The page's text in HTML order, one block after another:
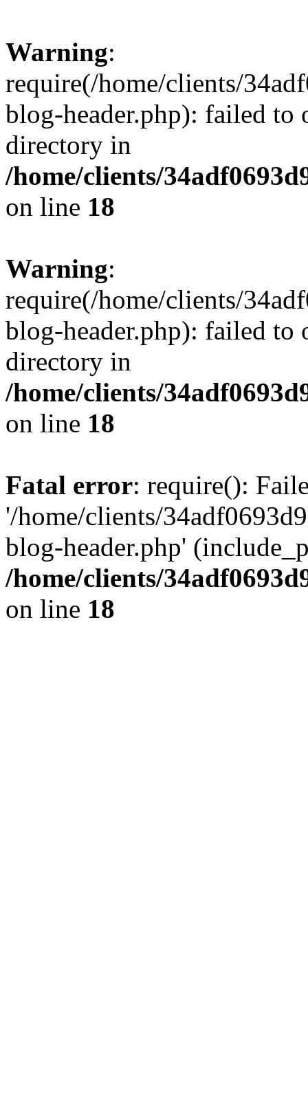
Warning:
require(/home/clients/
blog-header.php): failed to
directory in
/home/clients/
on line 18
Warning:
require(/home/clients/
blog-header.php): failed to
directory in
/home/clients/
on line 18
Fatal error: require():
'/home/clients/
blog-header.php'
/home/clients/
on line 18